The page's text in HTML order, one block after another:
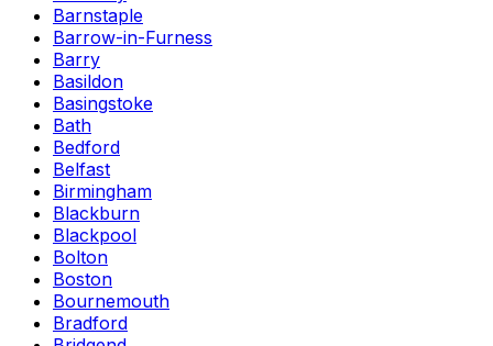
Barnstaple
Barrow-in-Furness
Barry
Basildon
Basingstoke
Bath
Bedford
Belfast
Birmingham
Blackburn
Blackpool
Bolton
Boston
Bournemouth
Bradford